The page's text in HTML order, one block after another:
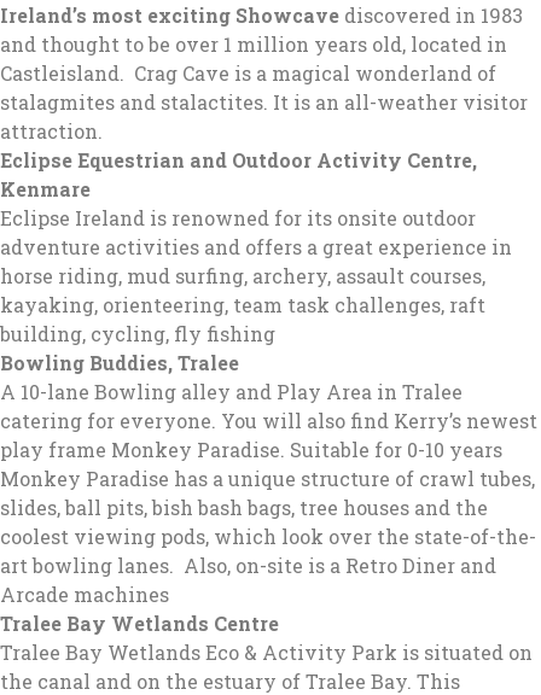
Ireland’s most exciting Showcave discovered in 1983
and thought to be over 1 million years old, located in
Castleisland. Crag Cave is a magical wonderland of
stalagmites and stalactites. It is an all-weather visitor
attraction.
Eclipse Equestrian and Outdoor Activity Centre,
Kenmare
Eclipse Ireland is renowned for its onsite outdoor
adventure activities and offers a great experience in
horse riding, mud surfing, archery, assault courses,
kayaking, orienteering, team task challenges, raft
building, cycling, fly fishing
Bowling Buddies, Tralee
A 10-lane Bowling alley and Play Area in Tralee
catering for everyone. You will also find Kerry’s newest
play frame Monkey Paradise. Suitable for 0-10 years
Monkey Paradise has a unique structure of crawl tubes,
slides, ball pits, bish bash bags, tree houses and the
coolest viewing pods, which look over the state-of-the-
art bowling lanes. Also, on-site is a Retro Diner and
Arcade machines
Tralee Bay Wetlands Centre
Tralee Bay Wetlands Eco & Activity Park is situated on
the canal and on the estuary of Tralee Bay. This